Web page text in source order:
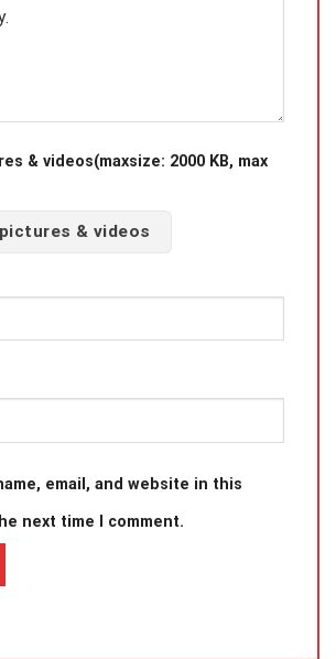
& videos(maxsize: 2000 KB, max
& videos
email, and website in this
next time I comment.